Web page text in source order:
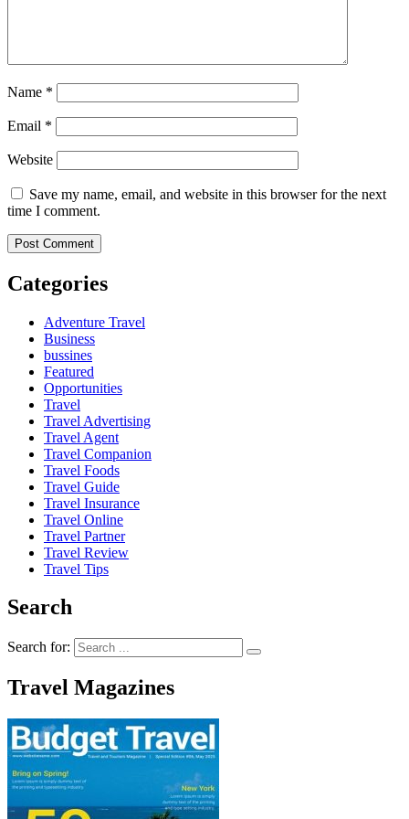
Name *
Email *
Website
Save my name, email, and website in this browser for the next
time I comment.
Categories
Adventure Travel
Business
bussines
Featured
Opportunities
Travel
Travel Advertising
Travel Agent
Travel Companion
Travel Foods
Travel Guide
Travel Insurance
Travel Online
Travel Partner
Travel Review
Travel Tips
Search
Search for:
Travel Magazines